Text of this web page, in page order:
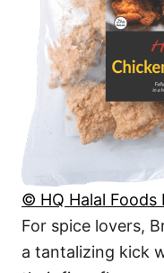
© HQ Halal Foods
For spice lovers,
a tantalizing kick